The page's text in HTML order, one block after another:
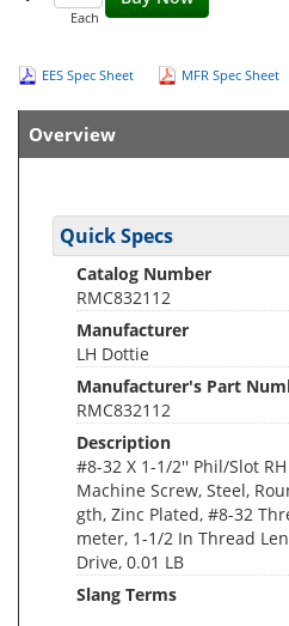
Each
EES Spec Sheet MFR Spec Sheet
Overview
Quick Specs
Catalog Number
RMC832112
Manufacturer
LH Dottie
Manufacturer's Part
RMC832112
Description
#8-32 X 1-1/2'' Phil/Slot
Machine Screw, Steel,
gth, Zinc Plated, #8-32
meter, 1-1/2 In Thread
Drive, 0.01 LB
Slang Terms